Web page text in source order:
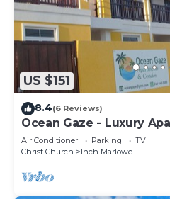
US $151
8.4(6 Reviews)
Ocean Gaze - Luxury
Air Conditioner Parking
TV
Christ Church
Inch Marlowe